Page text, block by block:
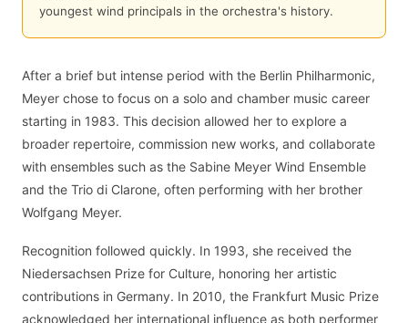
youngest wind principals in the orchestra's history.
After a brief but intense period with the Berlin Philharmonic,
Meyer chose to focus on a solo and chamber music career
starting in 1983. This decision allowed her to explore a
broader repertoire, commission new works, and collaborate
with ensembles such as the Sabine Meyer Wind Ensemble
and the Trio di Clarone, often performing with her brother
Wolfgang Meyer.
Recognition followed quickly. In 1993, she received the
Niedersachsen Prize for Culture, honoring her artistic
contributions in Germany. In 2010, the Frankfurt Music Prize
acknowledged her international influence as both performer